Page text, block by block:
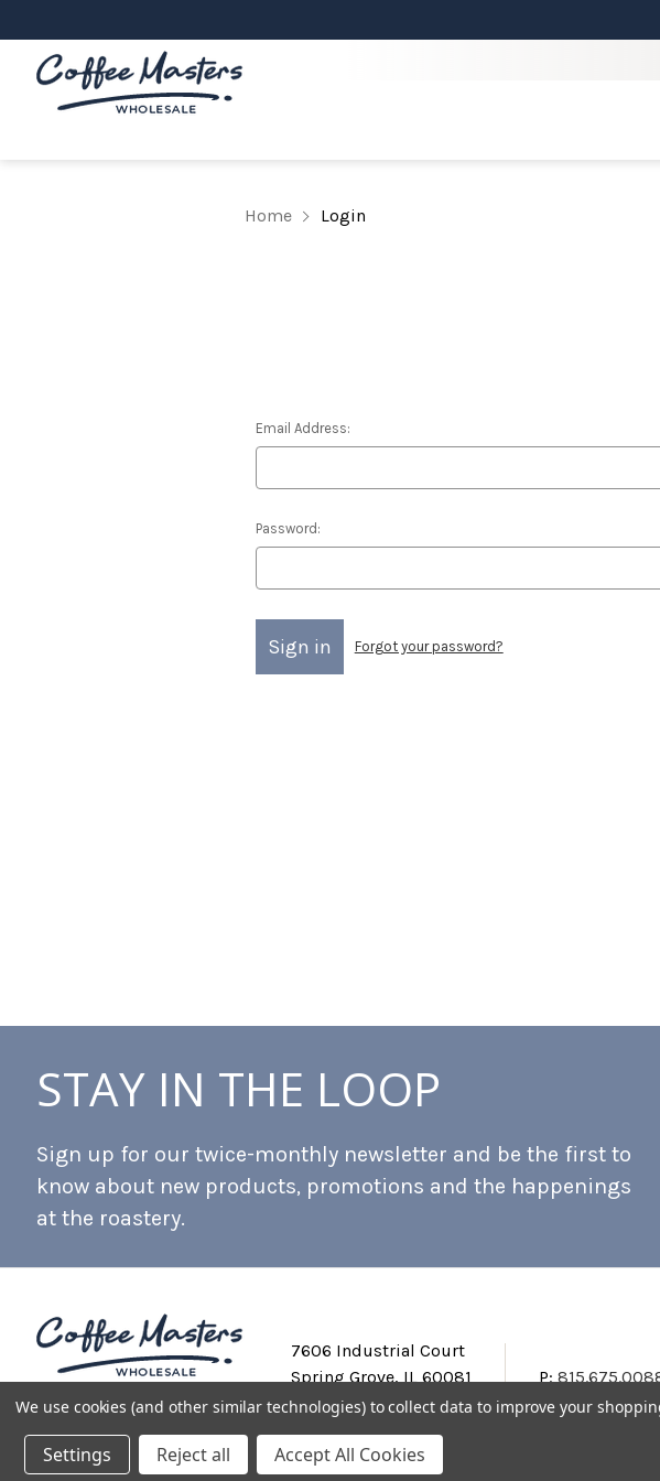
Home Login
Email Address:
Password:
Forgot your password?
STAY IN THE LOOP
Sign up for our twice-monthly newsletter and be the first to
know about new products, promotions and the happenings
at the roastery.
7606 Industrial Court
Spring Grove, IL 60081
P:
Private Labeling Shipping and Discounts Privacy Policy
We use cookies (and other similar technologies) to collect data to improve your
Settings Reject all Accept All Cookies